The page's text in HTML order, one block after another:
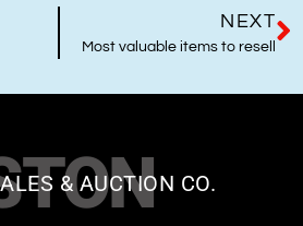
NEXT
Most valuable items to resell
& AUCTION CO.